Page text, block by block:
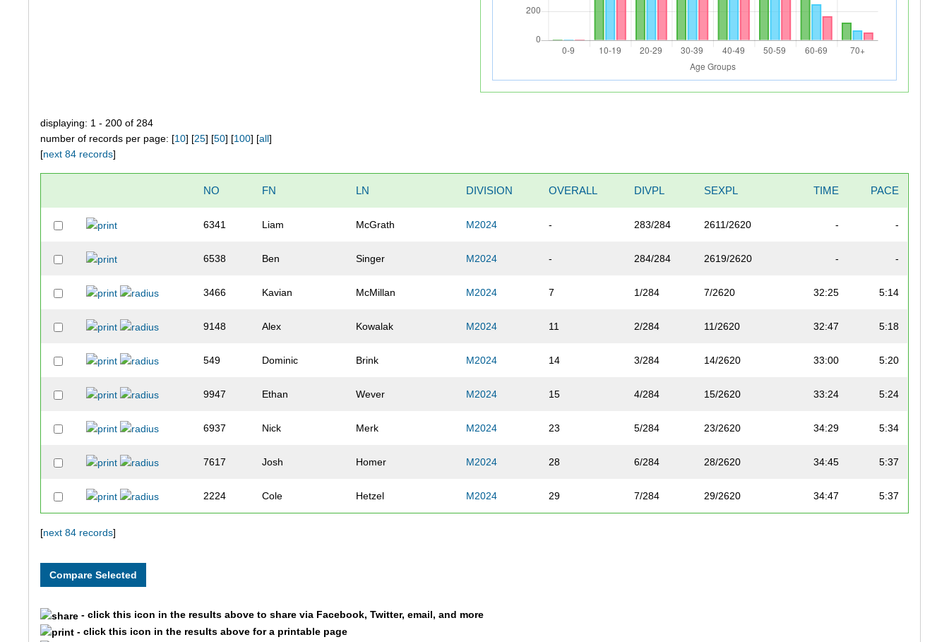
displaying: 1 - 200 of 284
number of records per page: [10] [25] [50] [100] [all]
[next 84 records]
NO FN LN DIVISION OVERALL DIVPL SEXPL TIME PACE
6341 Liam McGrath M2024 - 283/284 2611/2620 - -
6538 Ben Singer M2024 - 284/284 2619/2620 - -
3466 Kavian McMillan M2024 7 1/284 7/2620 32:25 5:14
9148 Alex Kowalak M2024 11 2/284 11/2620 32:47 5:18
549 Dominic Brink M2024 14 3/284 14/2620 33:00 5:20
9947 Ethan Wever M2024 15 4/284 15/2620 33:24 5:24
6937 Nick Merk M2024 23 5/284 23/2620 34:29 5:34
7617 Josh Homer M2024 28 6/284 28/2620 34:45 5:37
2224 Cole Hetzel M2024 29 7/284 29/2620 34:47 5:37
10206 Dalton
[next 84 records]
- click this icon in the results above to share via Facebook, Twitter, email, and more
- click this icon in the results above for a printable page